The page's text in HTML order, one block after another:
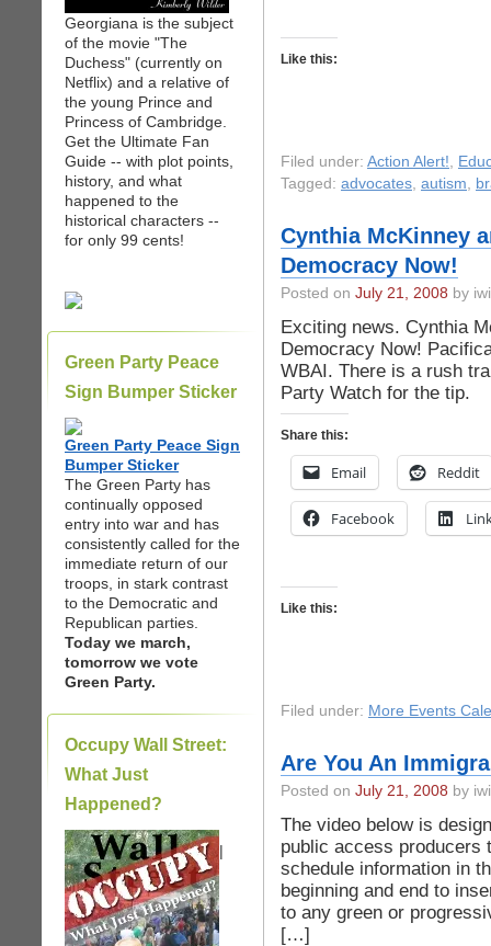
Georgiana is the subject
of the movie "The
Duchess" (currently on
Netflix) and a relative of
the young Prince and
Princess of Cambridge.
Get the Ultimate Fan
Guide -- with plot points,
history, and what
happened to the
historical characters --
for only 99 cents!
Green Party Peace
Sign Bumper Sticker
Green Party Peace Sign
Bumper Sticker
The Green Party has
continually opposed
entry into war and has
consistently called for the
immediate return of our
troops, in stark contrast
to the Democratic and
Republican parties.
Today we march,
tomorrow we vote
Green Party.
Occupy Wall Street:
What Just
Happened?
|
Like this:
Filed under: Action Alert!,
Tagged: advocates, autism,
Cynthia McKinney
Democracy Now!
Posted on July 21, 2008 by
Exciting news. Cynthia
Democracy Now!
WBAI. There is a rush
Party Watch for the tip.
Share this:
Email Reddit
Facebook
Like this:
Filed under: More Events
Are You An
Posted on July 21, 2008 by
The video below is
public access producers
schedule information in
beginning and end to
to any green or
[…]